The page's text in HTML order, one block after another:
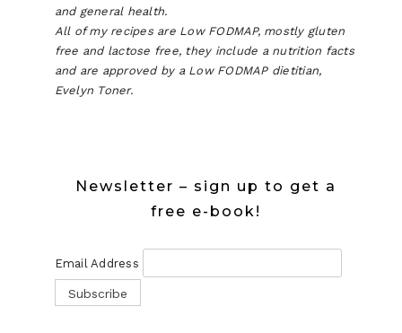
and general health.
All of my recipes are Low FODMAP, mostly gluten
free and lactose free, they include a nutrition facts
and are approved by a Low FODMAP dietitian,
Evelyn Toner.
Newsletter – sign up to get a
free e-book!
Email Address